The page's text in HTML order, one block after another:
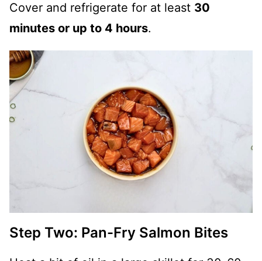
Cover and refrigerate for at least 30
minutes or up to 4 hours.
Step Two: Pan-Fry Salmon Bites